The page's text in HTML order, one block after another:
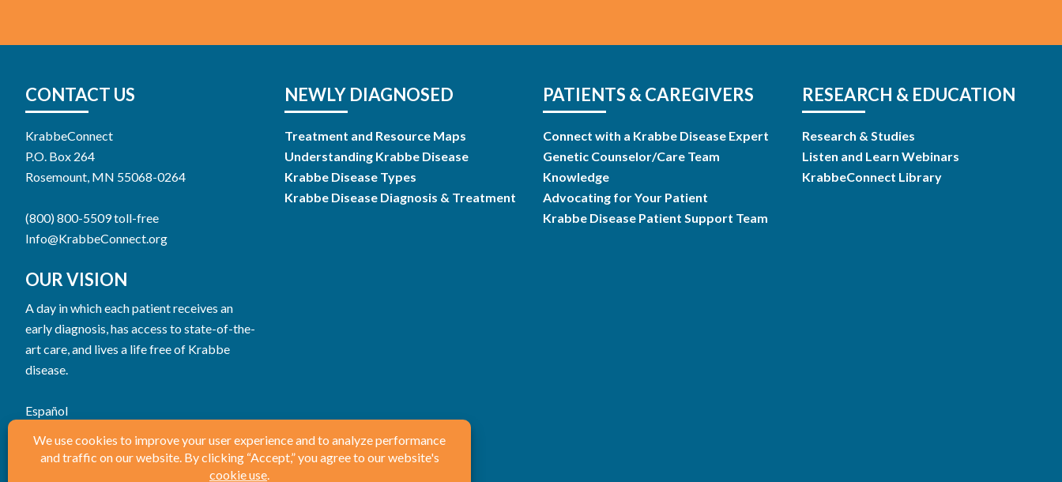
CONTACT US
KrabbeConnect
P.O. Box 264
Rosemount, MN 55068-0264
(800) 800-5509 toll-free
Info@KrabbeConnect.org
OUR VISION
A day in which each patient receives an
early diagnosis, has access to state-of-the-
art care, and lives a life free of Krabbe
disease.
Español
NEWLY DIAGNOSED
Treatment and Resource Maps
Understanding Krabbe Disease
Krabbe Disease Types
Krabbe Disease Diagnosis & Treatment
PATIENTS & CAREGIVERS
Connect with a Krabbe Disease Expert
Genetic Counselor/Care Team
Knowledge
Advocating for Your Patient
Krabbe Disease Patient Support Team
RESEARCH & EDUCATION
Research & Studies
Listen and Learn Webinars
KrabbeConnect Library